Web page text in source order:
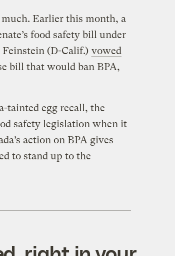
much. Earlier this month, a
food safety bill under
(D-Calif.) vowed
bill that would ban BPA,
tainted egg recall, the
safety legislation when it
action on BPA gives
to stand up to the